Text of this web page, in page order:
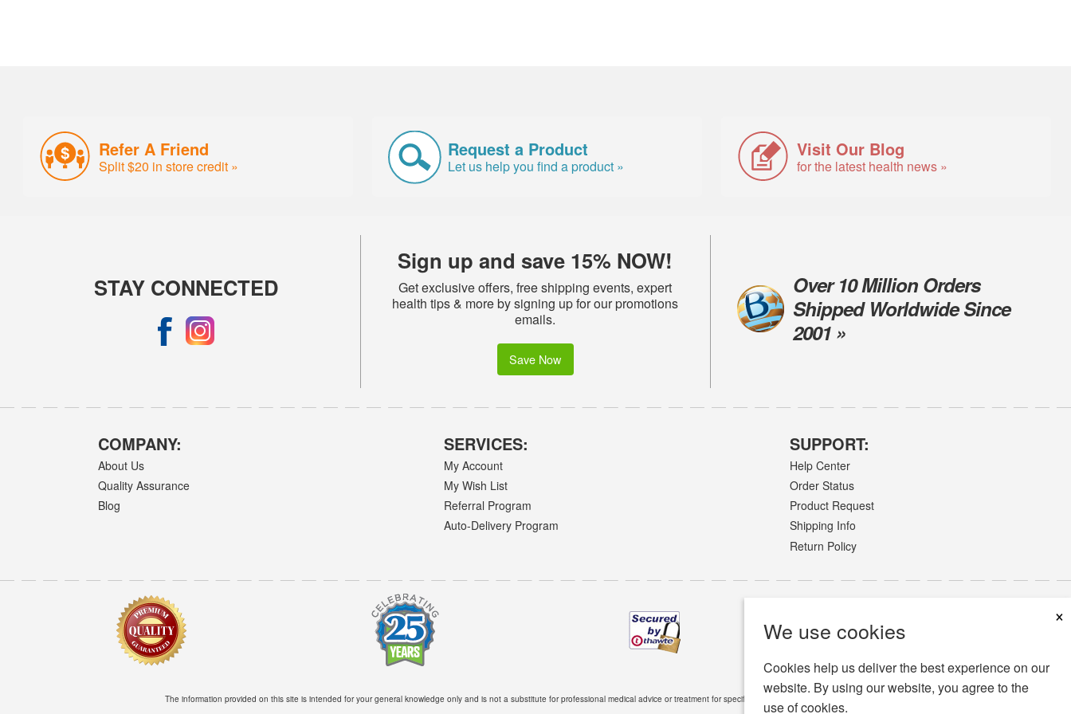
We use cookies
×
Cookies help us deliver the best experience on our
website. By using our website, you agree to the
use of cookies.
Refer A Friend
Split $20 in store credit »
Request a Product
Let us help you find a product »
Visit Our Blog
for the latest health news »
STAY CONNECTED
Sign up and save 15% NOW!
Get exclusive offers, free shipping events, expert
health tips & more by signing up for our promotions
emails.
Save Now
Over 10 Million Orders
Shipped Worldwide Since
2001 »
COMPANY:
About Us
Quality Assurance
Blog
SERVICES:
My Account
My Wish List
Referral Program
Auto-Delivery Program
SUPPORT:
Help Center
Order Status
Product Request
Shipping Info
Return Policy
The information provided on this site is intended for your general knowledge only and is not a substitute for professional medical advice or treatment for specific medical conditions.